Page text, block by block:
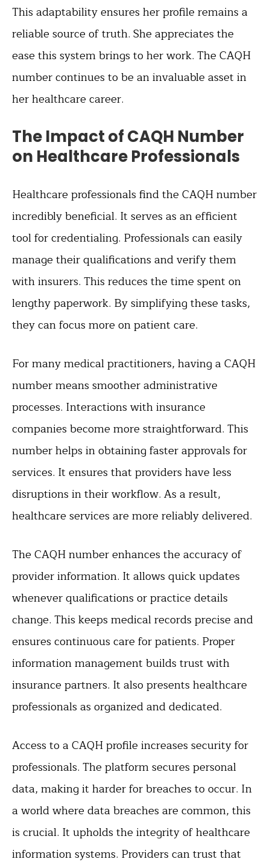
This adaptability ensures her profile remains a
reliable source of truth. She appreciates the
ease this system brings to her work. The CAQH
number continues to be an invaluable asset in
her healthcare career.
The Impact of CAQH Number
on Healthcare Professionals
Healthcare professionals find the CAQH number
incredibly beneficial. It serves as an efficient
tool for credentialing. Professionals can easily
manage their qualifications and verify them
with insurers. This reduces the time spent on
lengthy paperwork. By simplifying these tasks,
they can focus more on patient care.
For many medical practitioners, having a CAQH
number means smoother administrative
processes. Interactions with insurance
companies become more straightforward. This
number helps in obtaining faster approvals for
services. It ensures that providers have less
disruptions in their workflow. As a result,
healthcare services are more reliably delivered.
The CAQH number enhances the accuracy of
provider information. It allows quick updates
whenever qualifications or practice details
change. This keeps medical records precise and
ensures continuous care for patients. Proper
information management builds trust with
insurance partners. It also presents healthcare
professionals as organized and dedicated.
Access to a CAQH profile increases security for
professionals. The platform secures personal
data, making it harder for breaches to occur. In
a world where data breaches are common, this
is crucial. It upholds the integrity of healthcare
information systems. Providers can trust that